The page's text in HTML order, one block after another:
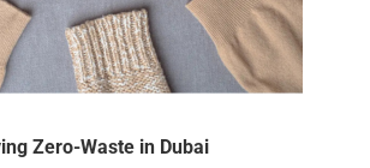
Zero-Waste in Dubai